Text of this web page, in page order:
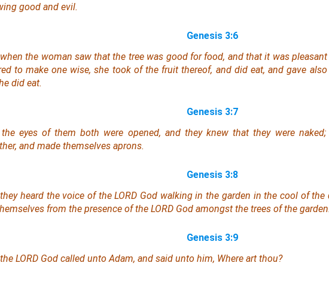
good and evil.
Genesis 3:6
the woman saw that the tree was good for food, and that it waspleasant
to makeone wise, she took of the fruit thereof, and did eat, and gave
did eat.
Genesis 3:7
eyes of them both were opened, and they knew that they werenaked;
and made themselves aprons.
Genesis 3:8
heard the voice of the LORD God walking in the garden in the cool of
from the presence of the LORD God amongst the trees of the garden.
Genesis 3:9
LORD God called unto Adam, and said unto him, Where artthou?